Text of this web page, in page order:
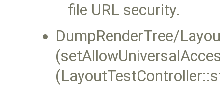
file URL security.
DumpRenderTree/